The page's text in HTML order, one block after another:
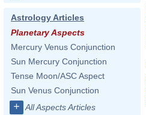
Astrology Articles
Planetary Aspects
Mercury Venus Conjunction
Sun Mercury Conjunction
Tense Moon/ASC Aspect
Sun Venus Conjunction
+ All Aspects Articles